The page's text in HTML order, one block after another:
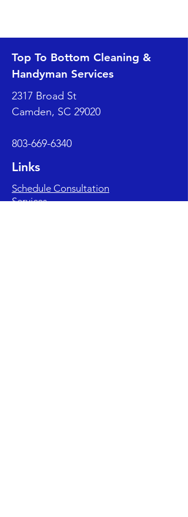
Top To Bottom Cleaning &
Handyman Services
2317 Broad St
Camden, SC 29020
803-669-6340
Links
Schedule Consultation
Services